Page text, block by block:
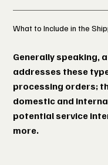
What to Include in the
Generally speaking,
addresses these
processing orders;
domestic and
potential service
more.